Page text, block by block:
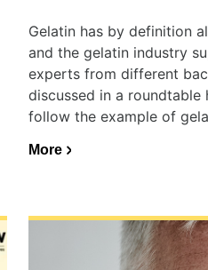
Gelatin has by definition
and the gelatin industry
experts from different
discussed in a
follow the example of
More